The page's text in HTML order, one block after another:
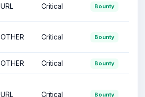
URL Critical Bounty
OTHER Critical Bounty
OTHER Critical Bounty
URL Critical Bounty